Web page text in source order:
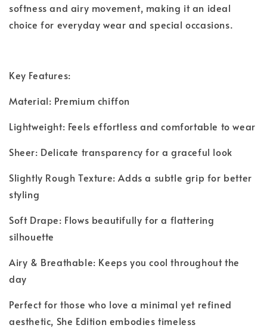
softness and airy movement, making it an ideal
choice for everyday wear and special occasions.
Key Features:
Material: Premium chiffon
Lightweight: Feels effortless and comfortable to wear
Sheer: Delicate transparency for a graceful look
Slightly Rough Texture: Adds a subtle grip for better
styling
Soft Drape: Flows beautifully for a flattering
silhouette
Airy & Breathable: Keeps you cool throughout the
day
Perfect for those who love a minimal yet refined
aesthetic, She Edition embodies timeless